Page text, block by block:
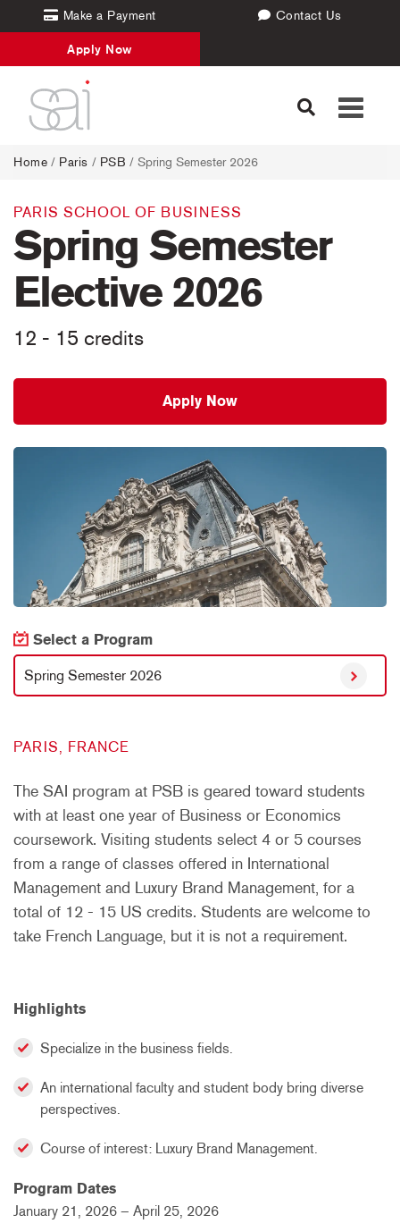
Make a Payment Contact Us
Apply Now
Toggle
Home / Paris / PSB / Spring Semester 2026
PARIS SCHOOL OF BUSINESS
Spring Semester
Elective 2026
12 - 15 credits
Apply Now
Select a Program
Spring Semester 2026
PARIS, FRANCE
The SAI program at PSB is geared toward students
with at least one year of Business or Economics
coursework. Visiting students select 4 or 5 courses
from a range of classes offered in International
Management and Luxury Brand Management, for a
total of 12 - 15 US credits. Students are welcome to
take French Language, but it is not a requirement.
Highlights
Specialize in the business fields.
An international faculty and student body bring diverse
perspectives.
Course of interest: Luxury Brand Management.
Program Dates
January 21, 2026 – April 25, 2026